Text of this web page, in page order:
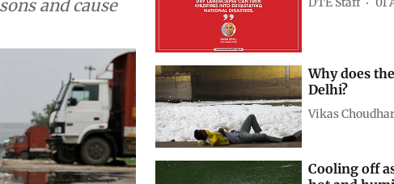
of
to the
and cause
Monsoon
Megafires in